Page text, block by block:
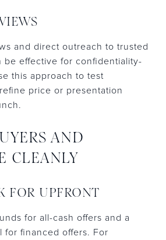
and direct outreach to trusted
be effective for confidentiality-
this approach to test
price or presentation
AND
CLEANLY
FOR UPFRONT
for all-cash offers and a
for financed offers. For